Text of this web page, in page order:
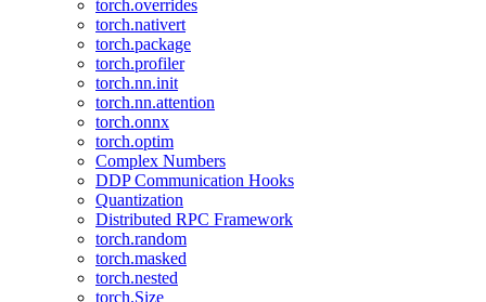
torch.overrides
torch.nativert
torch.package
torch.profiler
torch.nn.init
torch.nn.attention
torch.onnx
torch.optim
Complex Numbers
DDP Communication Hooks
Quantization
Distributed RPC Framework
torch.random
torch.masked
torch.nested
torch.Size